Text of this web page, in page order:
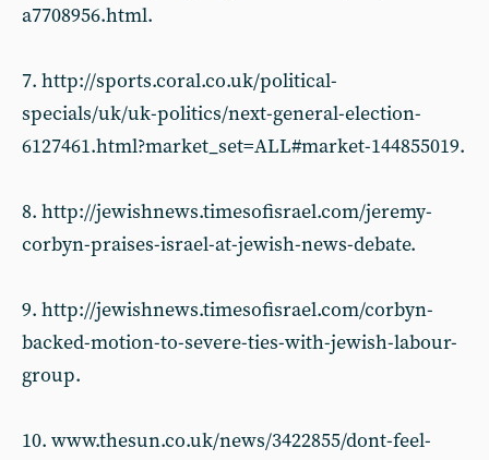
a7708956.html.
7. http://sports.coral.co.uk/political-
specials/uk/uk-politics/next-general-election-
6127461.html?market_set=ALL#market-144855019.
8. http://jewishnews.timesofisrael.com/jeremy-
corbyn-praises-israel-at-jewish-news-debate.
9. http://jewishnews.timesofisrael.com/corbyn-
backed-motion-to-severe-ties-with-jewish-labour-
group.
10. www.thesun.co.uk/news/3422855/dont-feel-